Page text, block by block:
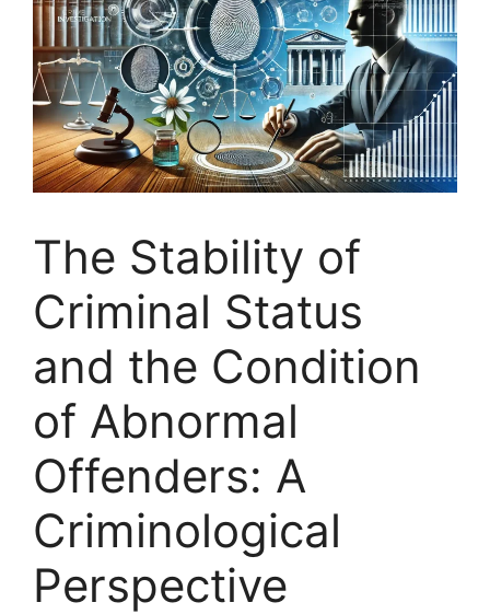
The Stability of
Criminal Status
and the Condition
of Abnormal
Offenders: A
Criminological
Perspective